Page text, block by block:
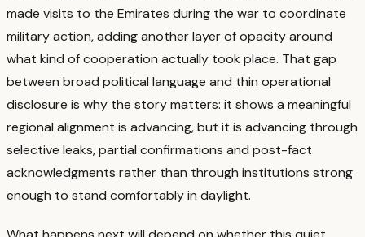
made visits to the Emirates during the war to coordinate
military action, adding another layer of opacity around
what kind of cooperation actually took place. That gap
between broad political language and thin operational
disclosure is why the story matters: it shows a meaningful
regional alignment is advancing, but it is advancing through
selective leaks, partial confirmations and post-fact
acknowledgments rather than through institutions strong
enough to stand comfortably in daylight.